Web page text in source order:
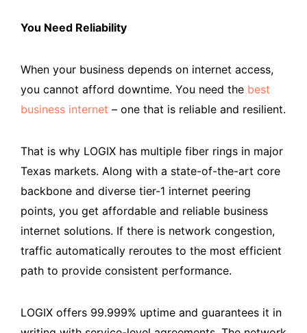
You Need Reliability
When your business depends on internet access,
you cannot afford downtime. You need the best
business internet – one that is reliable and resilient.
That is why LOGIX has multiple fiber rings in major
Texas markets. Along with a state-of-the-art core
backbone and diverse tier-1 internet peering
points, you get affordable and reliable business
internet solutions. If there is network congestion,
traffic automatically reroutes to the most efficient
path to provide consistent performance.
LOGIX offers 99.999% uptime and guarantees it in